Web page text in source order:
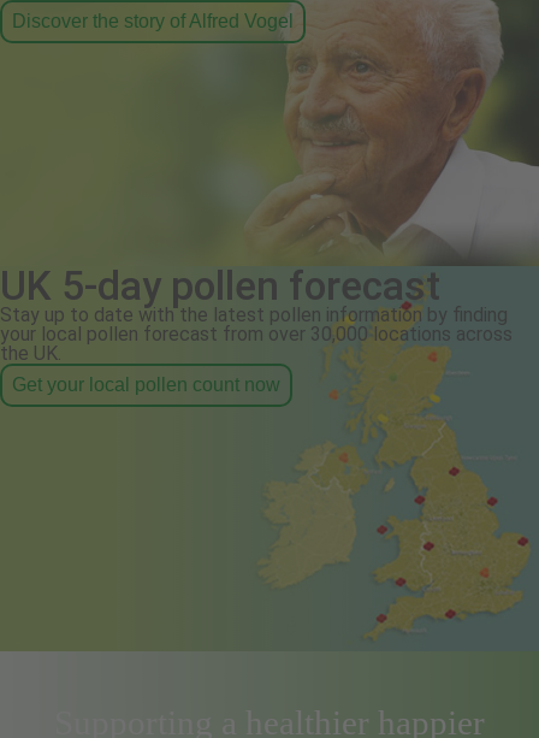
Discover the story of Alfred Vogel
UK 5-day pollen forecast
Stay up to date with the latest pollen information by finding
your local pollen forecast from over 30,000 locations across
the UK.
Get your local pollen count now
Supporting a healthier happier